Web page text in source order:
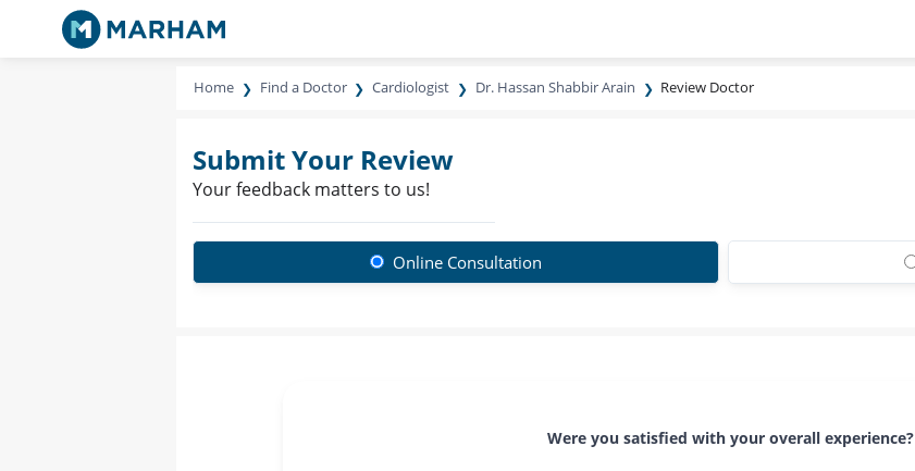
Home Find a Doctor Cardiologist Dr. Hassan Shabbir Arain Review Doctor
Submit Your Review
Your feedback matters to us!
Online Consultation
Were you satisfied with your overall experience?